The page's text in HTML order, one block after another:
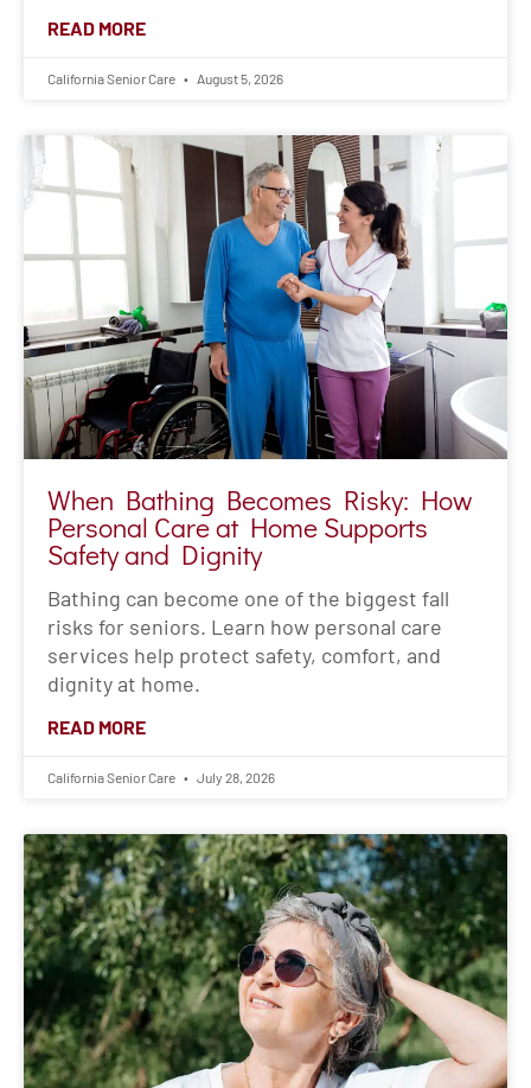
READ MORE
California Senior Care August 5, 2026
When Bathing Becomes Risky: How
Personal Care at Home Supports
Safety and Dignity
Bathing can become one of the biggest fall
risks for seniors. Learn how personal care
services help protect safety, comfort, and
dignity at home.
READ MORE
California Senior Care July 28, 2026